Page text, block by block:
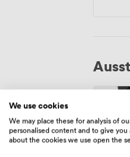
We use cookies
We may place these for analysis of
personalised content and to give
about the cookies we use open the